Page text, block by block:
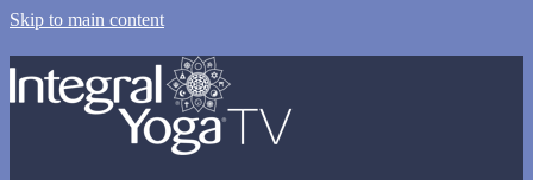
Skip to main content